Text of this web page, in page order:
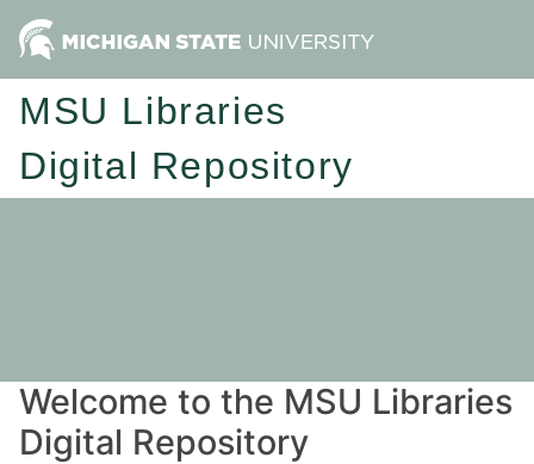
MSU Libraries
Digital Repository
Welcome to the MSU Libraries
Digital Repository